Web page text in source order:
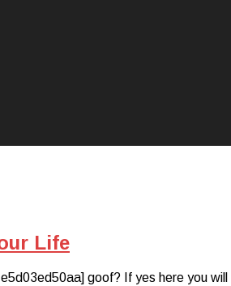
Life
goof? If yes here you